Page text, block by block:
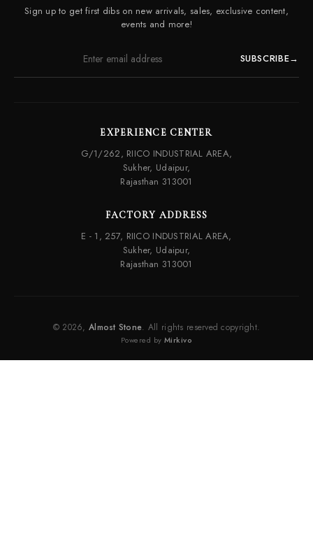
Frequently Asked Questions
Sign up to get first dibs on new arrivals, sales, exclusive content,
events and more!
SUBSCRIBE→
EXPERIENCE CENTER
G/1/262, RIICO INDUSTRIAL AREA,
Sukher, Udaipur,
Rajasthan 313001
FACTORY ADDRESS
E - 1, 257, RIICO INDUSTRIAL AREA,
Sukher, Udaipur,
Rajasthan 313001
© 2026, Almost Stone. All rights reserved copyright.
Powered by Mirkivo